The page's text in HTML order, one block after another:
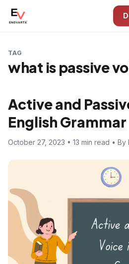
TAG
what is passive
Active and
English Grammar
October 27, 2023 • 13 min read • By